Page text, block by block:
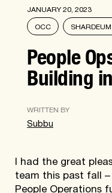
JANUARY 20, 2023
OCC
People
Building
WRITTEN BY
Subbu
I had the great
team this past fall
People Operations